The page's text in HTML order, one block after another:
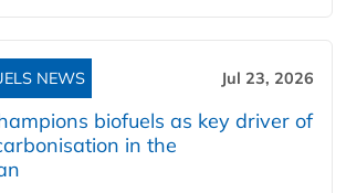
NEWS Jul 23, 2026
biofuels as key driver of
in the